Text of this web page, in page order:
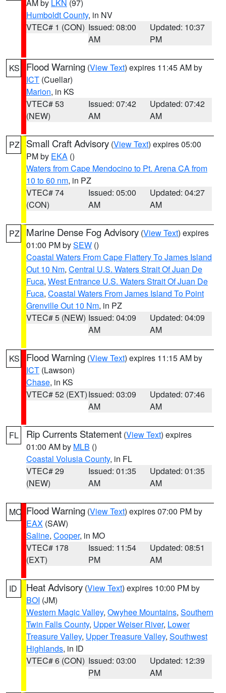
AM by LKN (97)
Humboldt County, in NV
VTEC# 1 (CON) Issued: 08:00
AM
Updated: 10:37
PM
KS Flood Warning (View Text) expires 11:45 AM by
ICT (Cuellar)
Marion, in KS
VTEC# 53
(NEW)
Issued: 07:42
AM
Updated: 07:42
AM
PZ Small Craft Advisory (View Text) expires 05:00
PM by EKA ()
Waters from Cape Mendocino to Pt. Arena CA from
10 to 60 nm, in PZ
VTEC# 74
(CON)
Issued: 05:00
AM
Updated: 04:27
AM
PZ Marine Dense Fog Advisory (View Text) expires
01:00 PM bySEW ()
Coastal Waters From Cape Flattery To James Island
Out 10 Nm, Central U.S. Waters Strait Of Juan De
Fuca, West Entrance U.S. Waters Strait Of Juan De
Fuca, Coastal Waters From James Island To Point
Grenville Out 10 Nm, in PZ
VTEC# 5 (NEW) Issued: 04:09
AM
Updated: 04:09
AM
KS Flood Warning (View Text) expires 11:15 AM by
ICT (Lawson)
Chase, in KS
VTEC# 52 (EXT)Issued: 03:09
AM
Updated: 07:46
AM
FL Rip Currents Statement (View Text) expires
01:00 AM by MLB ()
Coastal Volusia County, in FL
VTEC# 29
(NEW)
Issued: 01:35
AM
Updated: 01:35
AM
MO Flood Warning (View Text) expires 07:00 PM by
EAX (SAW)
Saline, Cooper, in MO
VTEC# 178
(EXT)
Issued: 11:54
PM
Updated: 08:51
AM
ID Heat Advisory (View Text) expires 10:00 PM by
BOI (JM)
Western Magic Valley, Owyhee Mountains, Southern
Twin Falls County, Upper Weiser River, Lower
Treasure Valley, Upper Treasure Valley, Southwest
Highlands, in ID
VTEC# 6 (CON) Issued: 03:00
PM
Updated: 12:39
AM